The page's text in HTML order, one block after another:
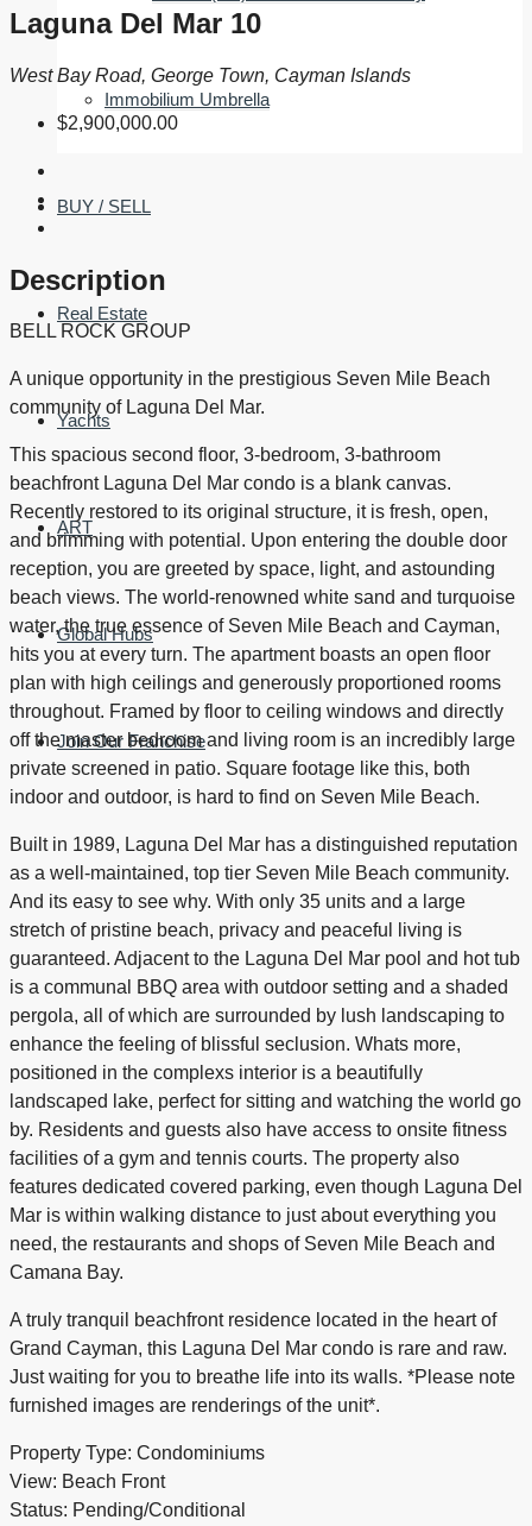
Immobilium Umbrella
BUY / SELL
Real Estate
Yachts
ART
Global Hubs
Join Our Franchise
Laguna Del Mar 10
West Bay Road, George Town, Cayman Islands
$2,900,000.00
Description
BELL ROCK GROUP
A unique opportunity in the prestigious Seven Mile Beach
community of Laguna Del Mar.
This spacious second floor, 3-bedroom, 3-bathroom
beachfront Laguna Del Mar condo is a blank canvas.
Recently restored to its original structure, it is fresh, open,
and brimming with potential. Upon entering the double door
reception, you are greeted by space, light, and astounding
beach views. The world-renowned white sand and turquoise
water, the true essence of Seven Mile Beach and Cayman,
hits you at every turn. The apartment boasts an open floor
plan with high ceilings and generously proportioned rooms
throughout. Framed by floor to ceiling windows and directly
off the master bedroom and living room is an incredibly large
private screened in patio. Square footage like this, both
indoor and outdoor, is hard to find on Seven Mile Beach.
Built in 1989, Laguna Del Mar has a distinguished reputation
as a well-maintained, top tier Seven Mile Beach community.
And its easy to see why. With only 35 units and a large
stretch of pristine beach, privacy and peaceful living is
guaranteed. Adjacent to the Laguna Del Mar pool and hot tub
is a communal BBQ area with outdoor setting and a shaded
pergola, all of which are surrounded by lush landscaping to
enhance the feeling of blissful seclusion. Whats more,
positioned in the complexs interior is a beautifully
landscaped lake, perfect for sitting and watching the world go
by. Residents and guests also have access to onsite fitness
facilities of a gym and tennis courts. The property also
features dedicated covered parking, even though Laguna Del
Mar is within walking distance to just about everything you
need, the restaurants and shops of Seven Mile Beach and
Camana Bay.
A truly tranquil beachfront residence located in the heart of
Grand Cayman, this Laguna Del Mar condo is rare and raw.
Just waiting for you to breathe life into its walls. *Please note
furnished images are renderings of the unit*.
Property Type: Condominiums
View: Beach Front
Status: Pending/Conditional